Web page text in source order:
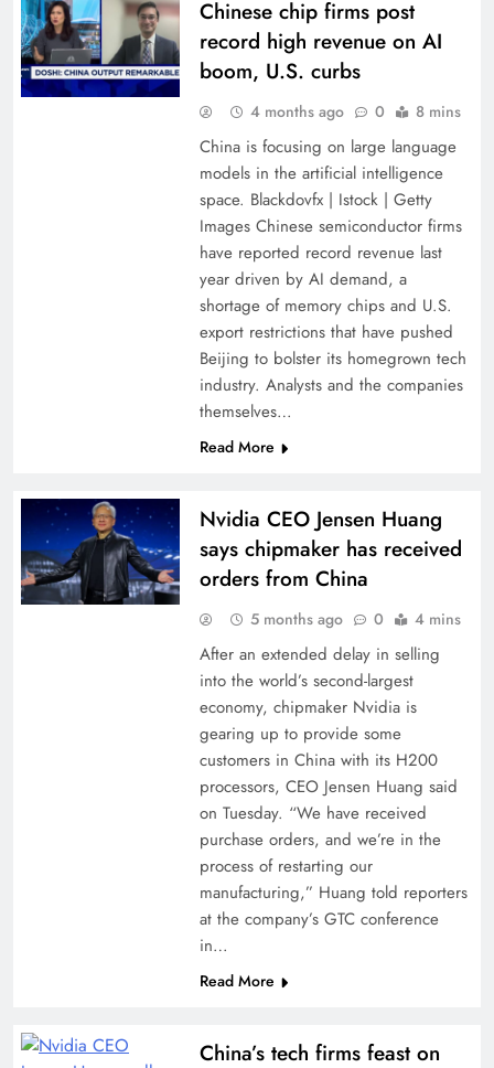
Chinese chip firms post
record high revenue on AI
boom, U.S. curbs
4 months ago 0 8 mins
China is focusing on large language
models in the artificial intelligence
space. Blackdovfx | Istock | Getty
Images Chinese semiconductor firms
have reported record revenue last
year driven by AI demand, a
shortage of memory chips and U.S.
export restrictions that have pushed
Beijing to bolster its homegrown tech
industry. Analysts and the companies
themselves…
Read More
Nvidia CEO Jensen Huang
says chipmaker has received
orders from China
5 months ago 0 4 mins
After an extended delay in selling
into the world’s second-largest
economy, chipmaker Nvidia is
gearing up to provide some
customers in China with its H200
processors, CEO Jensen Huang said
on Tuesday. “We have received
purchase orders, and we’re in the
process of restarting our
manufacturing,” Huang told reporters
at the company’s GTC conference
in…
Read More
China’s tech firms feast on